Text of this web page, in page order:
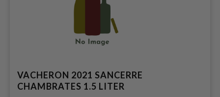
VACHERON 2021 SANCERRE
CHAMBRATES 1.5 LITER